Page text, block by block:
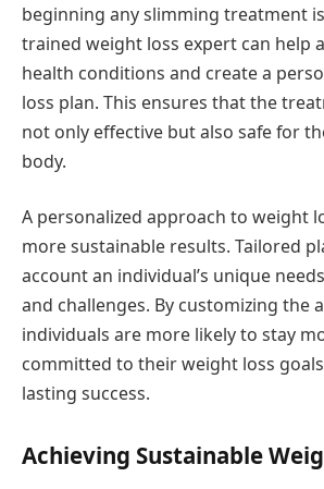
beginning any slimming treatment
trained weight loss expert can help
health conditions and create a
loss plan. This ensures that the
not only effective but also safe for
body.
A personalized approach to weight
more sustainable results. Tailored
account an individual’s unique
and challenges. By customizing the
individuals are more likely to stay
committed to their weight loss
lasting success.
Achieving Sustainable